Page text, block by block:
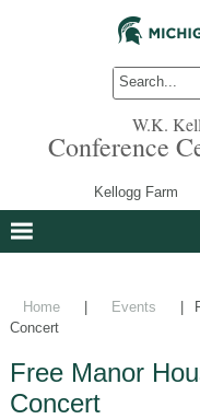
W.K.
Conference
Kellogg Farm
Home Events
Concert
Free Manor
Concert